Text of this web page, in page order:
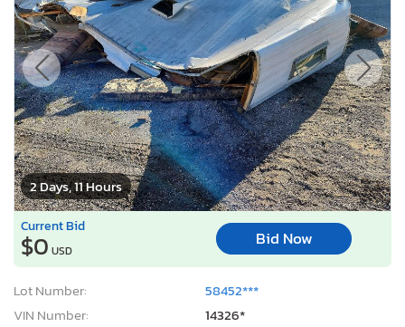
2 Days, 11 Hours
Current Bid
$0 USD
Bid Now
Lot Number:
58452***
VIN Number:
14326*